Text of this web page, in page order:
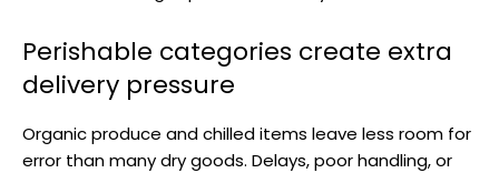
Perishable categories create extra
delivery pressure
Organic produce and chilled items leave less room for
error than many dry goods. Delays, poor handling, or